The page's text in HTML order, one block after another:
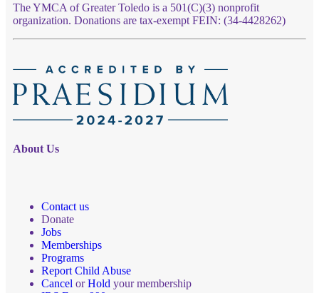
The YMCA of Greater Toledo is a 501(C)(3) nonprofit
organization. Donations are tax-exempt FEIN: (34-4428262)
About Us
Contact us
Donate
Jobs
Memberships
Programs
Report Child Abuse
Cancel orHold your membership